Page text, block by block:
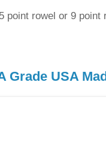
point rowel or 9 point
Grade USA